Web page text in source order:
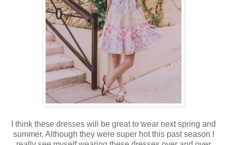
I think these dresses will be great to wear next spring and
summer. Although they were super hot this past season I